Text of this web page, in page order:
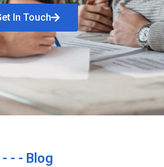
In Touch
- - - Blog